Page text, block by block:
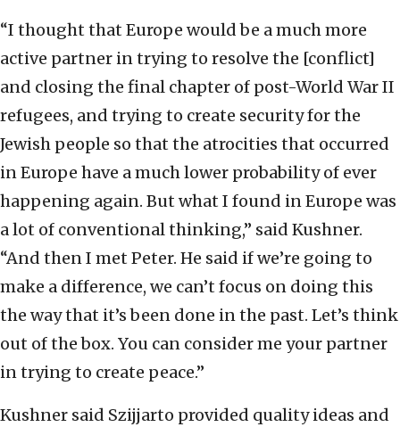
“I thought that Europe would be a much more
active partner in trying to resolve the [conflict]
and closing the final chapter of post-World War II
refugees, and trying to create security for the
Jewish people so that the atrocities that occurred
in Europe have a much lower probability of ever
happening again. But what I found in Europe was
a lot of conventional thinking,” said Kushner.
“And then I met Peter. He said if we’re going to
make a difference, we can’t focus on doing this
the way that it’s been done in the past. Let’s think
out of the box. You can consider me your partner
in trying to create peace.”
Kushner said Szijjarto provided quality ideas and